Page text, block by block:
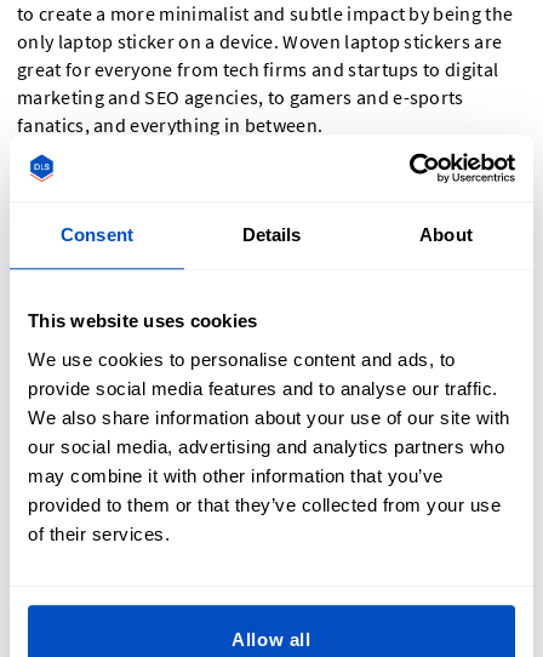
Consent Details About
This website uses cookies
We use cookies to personalise content and ads, to
provide social media features and to analyse our traffic.
We also share information about your use of our site with
our social media, advertising and analytics partners who
may combine it with other information that you’ve
provided to them or that they’ve collected from your use
of their services.
Allow all
to create a more minimalist and subtle impact by being the
only laptop sticker on a device. Woven laptop stickers are
great for everyone from tech firms and startups to digital
marketing and SEO agencies, to gamers and e-sports
fanatics, and everything in between.
Woven Name Stickers for Schools, Nursing,
and Home Organization
labels. Whether you want a woven name sticker for your
hospital, or want to superpower your home organization by
labeling bins and drawers, woven name stickers are the
perfect way to easily label items.
Woven Gift Stickers for Memorable
Occasions
tissue paper in your gift bags, add a great creative touch
with a woven gift sticker. Woven gift stickers are a great